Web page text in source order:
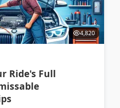
4,820
Ride's Full